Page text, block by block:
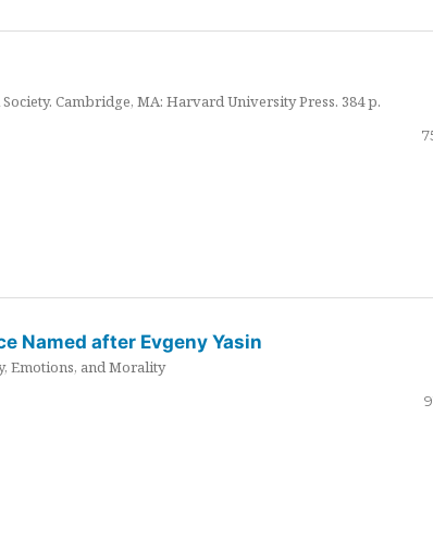
Cambridge, MA: Harvard University Press. 384 p.
Named after Evgeny Yasin
Emotions, and Morality